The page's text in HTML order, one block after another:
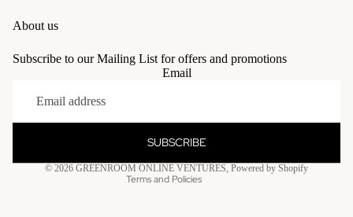
About us
Subscribe to our Mailing List for offers and promotions
Email
SUBSCRIBE
© 2026 GREENROOM ONLINE VENTURES, Powered by Shopify
Terms and Policies
Terms of service